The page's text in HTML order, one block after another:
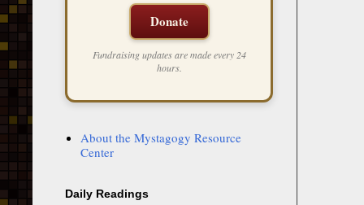
Donate
Fundraising updates are made every 24
hours.
About the Mystagogy Resource
Center
Daily Readings